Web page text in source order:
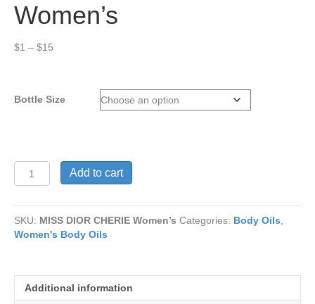
Women’s
$1 – $15
$15
Bottle Size
DIOR
Women’s
quantity
Add to cart
SKU: MISS DIOR CHERIE Women’s Categories: Body Oils
Women's Body Oils
Additional information